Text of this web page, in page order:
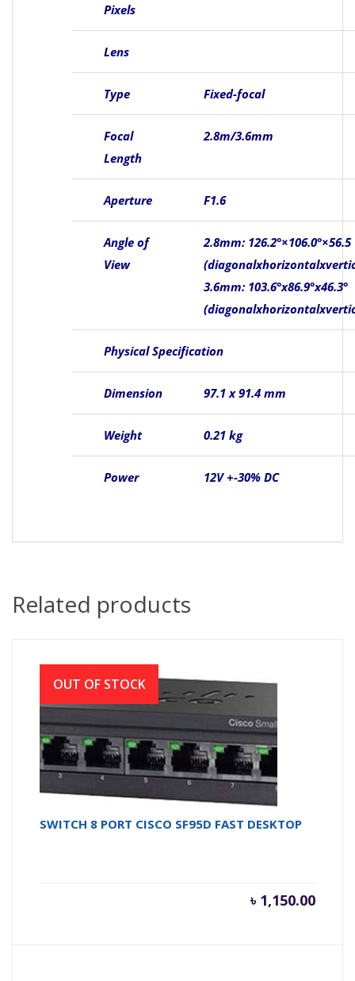
Pixels
Lens
Type Fixed-focal
Focal
Length
2.8m/3.6mm
Aperture F1.6
Angle of
View
2.8mm: 126.2°×106.0°×56.5
3.6mm: 103.6°x86.9°x46.3°
Physical Specification
Dimension 97.1 x 91.4 mm
Weight 0.21 kg
Power 12V +-30% DC
Related products
SWITCH 8 PORT CISCO SF95D FAST DESKTOP
৳ 1,150.00
OUT OF STOCK